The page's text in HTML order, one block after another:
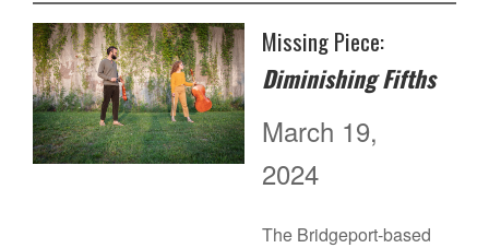
Missing Piece:
Diminishing Fifths
March 19,
2024
The Bridgeport-based